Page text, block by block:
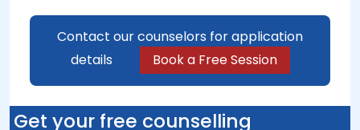
Contact our counselors for application
details
Book a Free Session
Get your free counselling